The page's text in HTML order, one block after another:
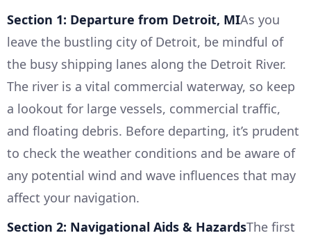
Section 1: Departure from Detroit, MIAs you
leave the bustling city of Detroit, be mindful of
the busy shipping lanes along the Detroit River.
The river is a vital commercial waterway, so keep
a lookout for large vessels, commercial traffic,
and floating debris. Before departing, it’s prudent
to check the weather conditions and be aware of
any potential wind and wave influences that may
affect your navigation.
Section 2: Navigational Aids & HazardsThe first